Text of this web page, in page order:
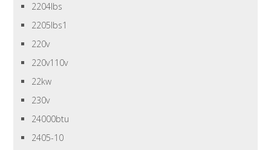
2204lbs
2205lbs1
220v
220v110v
22kw
230v
24000btu
2405-10